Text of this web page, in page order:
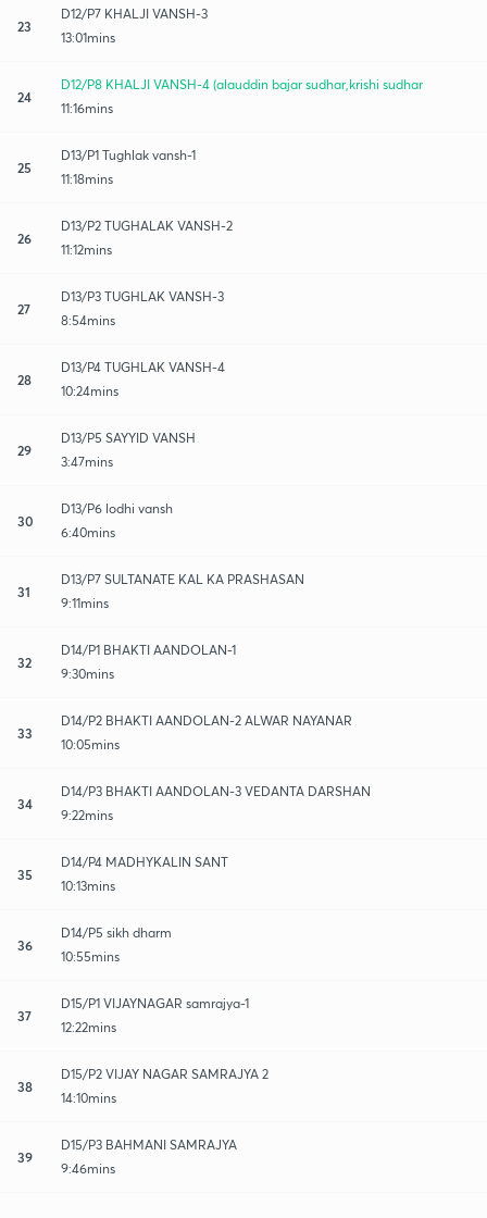
23
D12/P7 KHALJI VANSH-3
13:01mins
24
D12/P8 KHALJI VANSH-4 (alauddin bajar sudhar,krishi sudhar
11:16mins
25
D13/P1 Tughlak vansh-1
11:18mins
26
D13/P2 TUGHALAK VANSH-2
11:12mins
27
D13/P3 TUGHLAK VANSH-3
8:54mins
28
D13/P4 TUGHLAK VANSH-4
10:24mins
29
D13/P5 SAYYID VANSH
3:47mins
30
D13/P6 lodhi vansh
6:40mins
31
D13/P7 SULTANATE KAL KA PRASHASAN
9:11mins
32
D14/P1 BHAKTI AANDOLAN-1
9:30mins
33
D14/P2 BHAKTI AANDOLAN-2 ALWAR NAYANAR
10:05mins
34
D14/P3 BHAKTI AANDOLAN-3 VEDANTA DARSHAN
9:22mins
35
D14/P4 MADHYKALIN SANT
10:13mins
36
D14/P5 sikh dharm
10:55mins
37
D15/P1 VIJAYNAGAR samrajya-1
12:22mins
38
D15/P2 VIJAY NAGAR SAMRAJYA 2
14:10mins
39
D15/P3 BAHMANI SAMRAJYA
9:46mins